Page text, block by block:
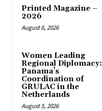
Printed Magazine –
2026
August 6, 2026
Women Leading
Regional Diplomacy:
Panama’s
Coordination of
GRULAC in the
Netherlands
August 5, 2026